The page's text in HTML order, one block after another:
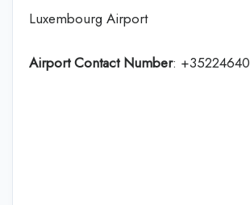
Luxembourg Airport
Airport Contact Number: +35224640